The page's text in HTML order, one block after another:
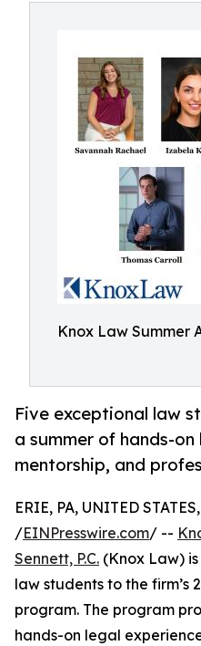
Knox Law Summer
Five exceptional law
a summer of hands-
mentorship, and
ERIE, PA, UNITED
/EINPresswire.com/ --
Sennett, P.C. (Knox Law)
law students to the firm’s
program. The program
hands-on legal